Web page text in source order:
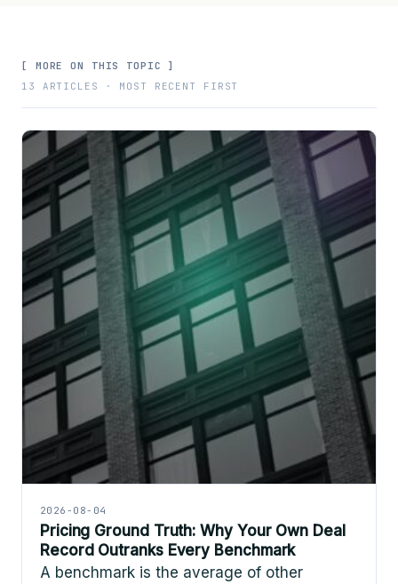
[ MORE ON THIS TOPIC ]
13 ARTICLES · MOST RECENT FIRST
2026-08-04
Pricing Ground Truth: Why Your Own Deal
Record Outranks Every Benchmark
A benchmark is the average of other